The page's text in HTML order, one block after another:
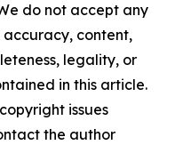
do not accept any
content,
legality, or
in this article.
issues
the author